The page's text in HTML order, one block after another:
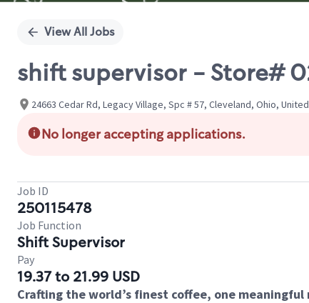
View All Jobs
shift supervisor - Store#
24663 Cedar Rd, Legacy Village, Spc # 57, Cleveland, Ohio,
No longer accepting applications.
Job ID
250115478
Job Function
Shift Supervisor
Pay
19.37 to 21.99 USD
Crafting the world’s finest coffee, one